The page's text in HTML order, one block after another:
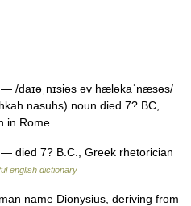
— /daɪəˌnɪsiəs əv hæləkaˈnæsəs/
nasuhs) noun died 7? BC,
in Rome …
— died 7? B.C., Greek rhetorician
english dictionary
name Dionysius, deriving from